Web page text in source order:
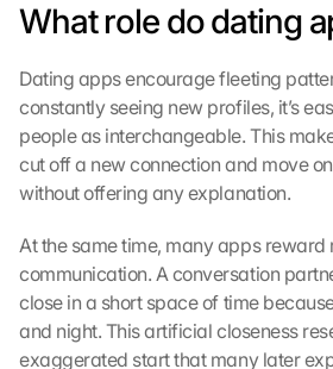
What role do dating
Dating apps encourage fleeting
constantly seeing new profiles, it’s
people as interchangeable. This
cut off a new connection and move
without offering any explanation.
At the same time, many apps reward
communication. A conversation
close in a short space of time
and night. This artificial closeness
exaggerated start that many later